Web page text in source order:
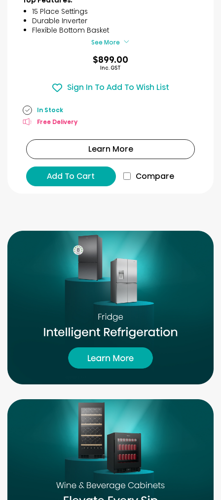
5
stars.
18
reviews
15 Place Settings
Durable Inverter
Flexible Bottom Basket
See More
$899.00
Inc. GST
Sign In To Add To Wish List
In Stock
Free Delivery
Learn More
Add To Cart Compare